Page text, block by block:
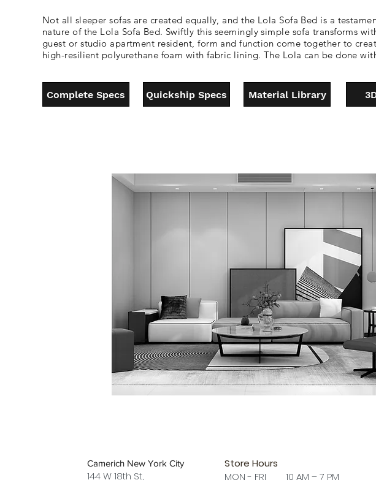
Not all sleeper sofas are created equally, and the Lola Sofa Bed is a
nature of the Lola Sofa Bed. Swiftly this seemingly simple sofa transforms
guest or studio apartment resident, form and function come together to
high-resilient polyurethane foam with fabric lining. The Lola can be done
Complete Specs Quickship Specs Material Library
Camerich New York City
144 W 18th St,
Store Hours
MON - FRI 10 AM – 7 PM